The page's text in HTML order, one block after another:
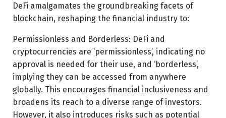
DeFi amalgamates the groundbreaking facets of
blockchain, reshaping the financial industry to:
Permissionless and Borderless: DeFi and
cryptocurrencies are ‘permissionless’, indicating no
approval is needed for their use, and ‘borderless’,
implying they can be accessed from anywhere
globally. This encourages financial inclusiveness and
broadens its reach to a diverse range of investors.
However, it also introduces risks such as potential